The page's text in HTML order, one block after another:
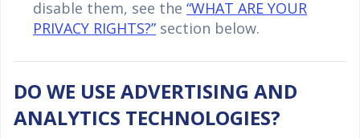
disable them, see the “WHAT ARE YOUR
PRIVACY RIGHTS?” section below.
DO WE USE ADVERTISING AND
ANALYTICS TECHNOLOGIES?